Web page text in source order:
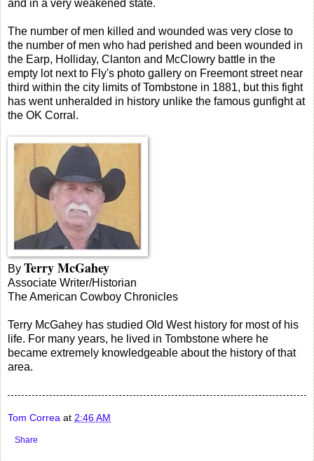
and in a very weakened state.
The number of men killed and wounded was very close to
the number of men who had perished and been wounded in
the Earp, Holliday, Clanton and McClowry battle in the
empty lot next to Fly's photo gallery on Freemont street near
third within the city limits of Tombstone in 1881, but this fight
has went unheralded in history unlike the famous gunfight at
the OK Corral.
By Terry McGahey
Associate Writer/Historian
The American Cowboy Chronicles
Terry McGahey has studied Old West history for most of his
life. For many years, he lived in Tombstone where he
became extremely knowledgeable about the history of that
area.
Tom Correa at 2:46 AM
Share